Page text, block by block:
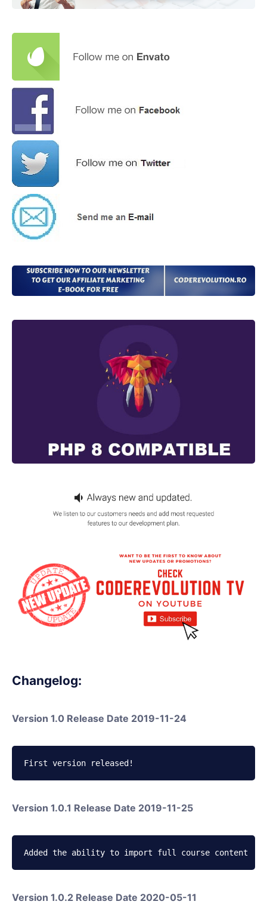
Changelog:
Version 1.0 Release Date 2019-11-24
First version released!
Version 1.0.1 Release Date 2019-11-25
Added the ability to import full course content
Version 1.0.2 Release Date 2020-05-11